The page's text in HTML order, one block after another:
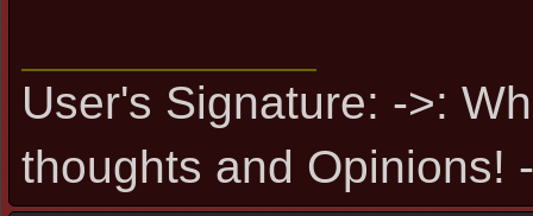
User's Signature: ->:
thoughts and Opinions!